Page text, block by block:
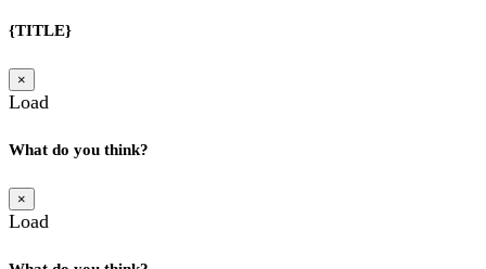
{TITLE}
×
Load
What do you think?
×
Load